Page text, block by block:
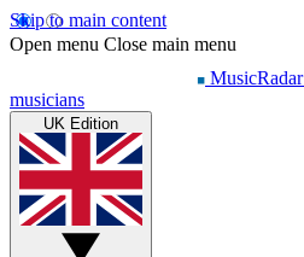
Skip to main content
Open menu Close main menu
MusicRadar
musicians
UK Edition